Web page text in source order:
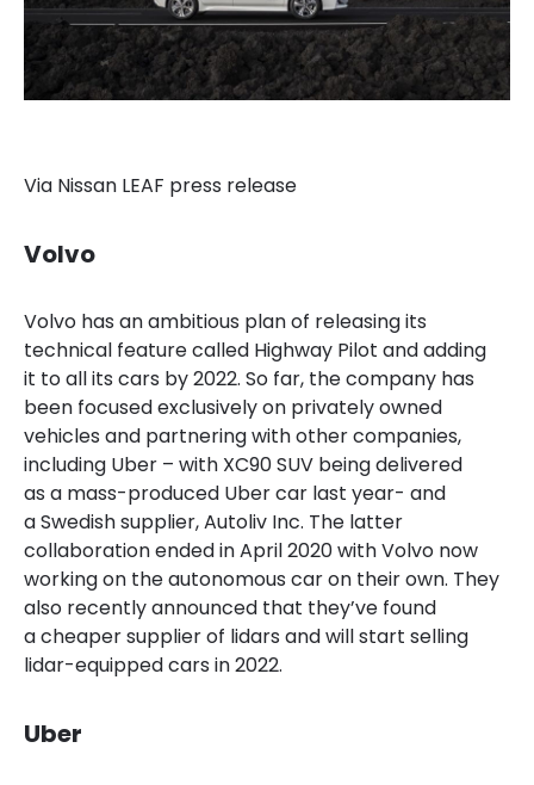
Via Nissan LEAF press release
Volvo
Volvo has an ambitious plan of releasing its
technical feature called Highway Pilot and adding
it to all its cars by 2022. So far, the company has
been focused exclusively on privately owned
vehicles and partnering with other companies,
including Uber – with XC90 SUV being delivered
as a mass-produced Uber car last year- and
a Swedish supplier, Autoliv Inc. The latter
collaboration endedin April 2020 with Volvo now
working on the autonomous car on their own. They
also recently announced that they’ve found
a cheaper supplier of lidars and will start selling
lidar-equipped cars in 2022.
Uber